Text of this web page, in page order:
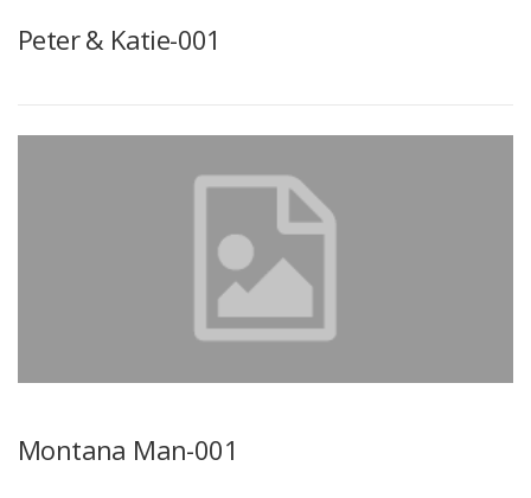
Peter & Katie-001
Montana Man-001